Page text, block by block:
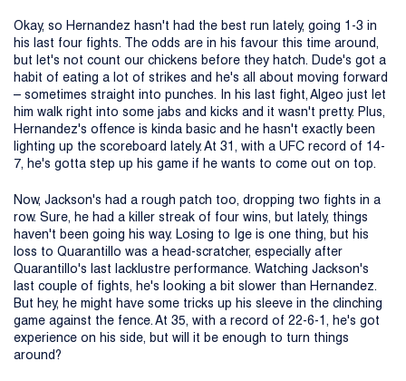
Okay, so Hernandez hasn't had the best run lately, going 1-3 in
his last four fights. The odds are in his favour this time around,
but let's not count our chickens before they hatch. Dude's got a
habit of eating a lot of strikes and he's all about moving forward
– sometimes straight into punches. In his last fight, Algeo just let
him walk right into some jabs and kicks and it wasn't pretty. Plus,
Hernandez's offence is kinda basic and he hasn't exactly been
lighting up the scoreboard lately. At 31, with a UFC record of 14-
7, he's gotta step up his game if he wants to come out on top.
Now, Jackson's had a rough patch too, dropping two fights in a
row. Sure, he had a killer streak of four wins, but lately, things
haven't been going his way. Losing to Ige is one thing, but his
loss to Quarantillo was a head-scratcher, especially after
Quarantillo's last lacklustre performance. Watching Jackson's
last couple of fights, he's looking a bit slower than Hernandez.
But hey, he might have some tricks up his sleeve in the clinching
game against the fence. At 35, with a record of 22-6-1, he's got
experience on his side, but will it be enough to turn things
around?